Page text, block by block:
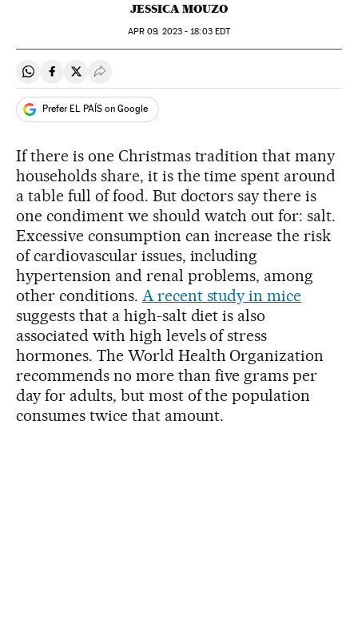
JESSICA MOUZO
APR 09, 2023 - 18:03EDT
Share on Whatsapp
Share on Facebook
Share on Twitter
Desplegar Redes Sociales
Prefer EL PAÍS on Google
If there is one Christmas tradition that many
households share, it is the time spent around
a table full of food. But doctors say there is
one condiment we should watch out for: salt.
Excessive consumption can increase the risk
of cardiovascular issues, including
hypertension and renal problems, among
other conditions. A recent study in mice
suggests that a high-salt diet is also
associated with high levels of stress
hormones. The World Health Organization
recommends no more than five grams per
day for adults, but most of the population
consumes twice that amount.